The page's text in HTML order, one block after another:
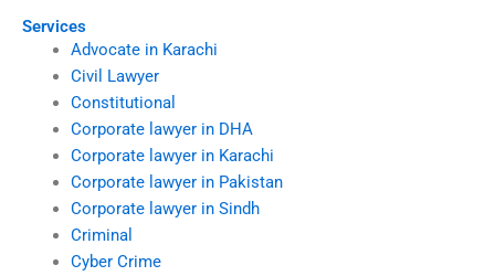
Services
Advocate in Karachi
Civil Lawyer
Constitutional
Corporate lawyer in DHA
Corporate lawyer in Karachi
Corporate lawyer in Pakistan
Corporate lawyer in Sindh
Criminal
Cyber Crime